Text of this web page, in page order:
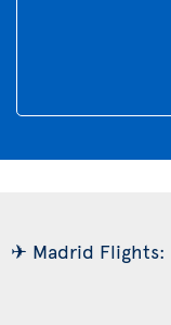
✈ Madrid Flights: